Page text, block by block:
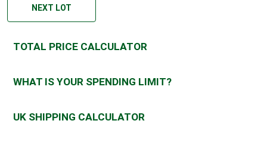
NEXT LOT
TOTAL PRICE CALCULATOR
WHAT IS YOUR SPENDING LIMIT?
UK SHIPPING CALCULATOR